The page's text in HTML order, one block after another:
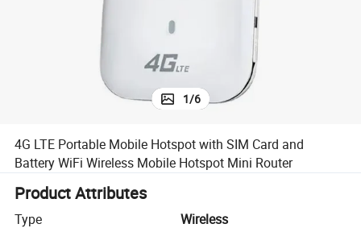
1/6
4G LTE Portable Mobile Hotspot with SIM Card and
Battery WiFi Wireless Mobile Hotspot Mini Router
Product Attributes
Type
Wireless